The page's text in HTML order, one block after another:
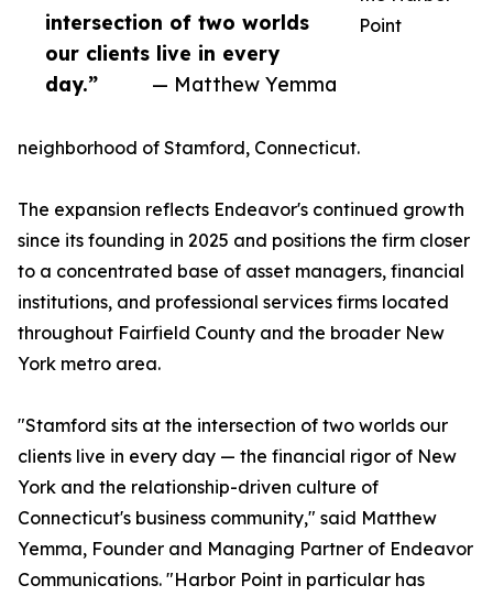
intersection of two worlds
our clients live in every
day.”
— Matthew Yemma
Point
neighborhood of Stamford, Connecticut.
The expansion reflects Endeavor's continued growth
since its founding in 2025 and positions the firm closer
to a concentrated base of asset managers, financial
institutions, and professional services firms located
throughout Fairfield County and the broader New
York metro area.
"Stamford sits at the intersection of two worlds our
clients live in every day — the financial rigor of New
York and the relationship-driven culture of
Connecticut's business community," said Matthew
Yemma, Founder and Managing Partner of Endeavor
Communications. "Harbor Point in particular has